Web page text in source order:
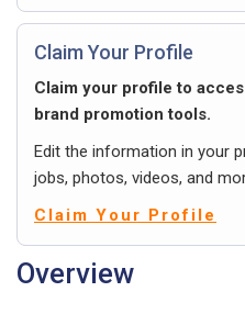
Claim Your Profile
Claim your profile to
brand promotion tools.
Edit the information in your
jobs, photos, videos, and
Claim Your Profile
Overview